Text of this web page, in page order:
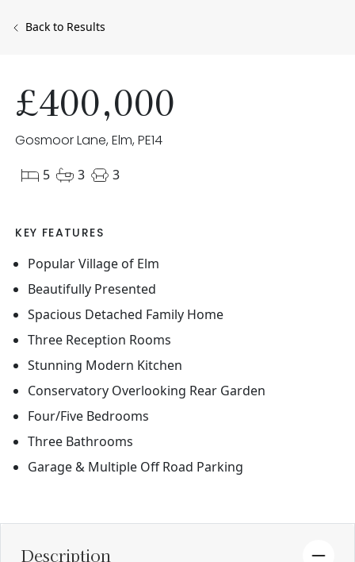
Back to Results
£400,000
Gosmoor Lane, Elm, PE14
5 3 3
KEY FEATURES
Popular Village of Elm
Beautifully Presented
Spacious Detached Family Home
Three Reception Rooms
Stunning Modern Kitchen
Conservatory Overlooking Rear Garden
Four/Five Bedrooms
Three Bathrooms
Garage & Multiple Off Road Parking
Description